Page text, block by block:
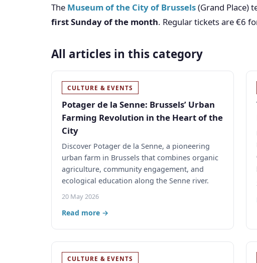
The Museum of the City of Brussels(Grand Place)
first Sunday of the month. Regular tickets are €6
All articles in this category
CULTURE & EVENTS
Potager de la Senne: Brussels’ Urban
Farming Revolution in the Heart of the
City
Discover Potager de la Senne, a pioneering
urban farm in Brussels that combines organic
agriculture, community engagement, and
ecological education along the Senne river.
20 May 2026
Read more →
CULTURE & EVENTS